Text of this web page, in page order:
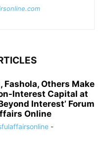
Fashola, Others Make
Interest Capital at
Interest’ Forum
Online
-